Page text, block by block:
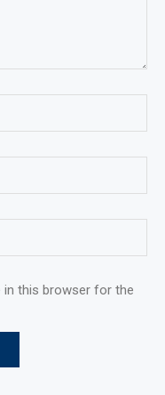
in this browser for the